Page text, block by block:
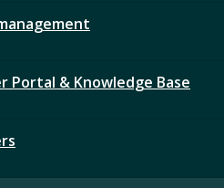
Portal & Knowledge Base